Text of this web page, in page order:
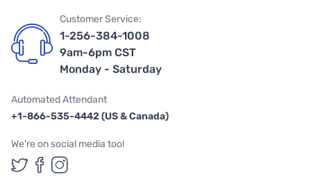
Customer Service:
1-256-384-1008
9am-6pm CST
Monday - Saturday
Automated Attendant
+1-866-535-4442 (US & Canada)
We're on social media too!
Follow us on Twitter
Follow us on Facebook
Follow us on Instagram